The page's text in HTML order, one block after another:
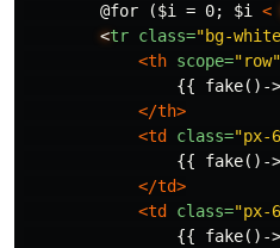
        @for ($i = 0; $i
<
<tr class="bg-
<th scope="row"
{{ fake()-
</th>
<td
class="px-
{{ fake()-
</td>
<td
class="px-
{{ fake()-